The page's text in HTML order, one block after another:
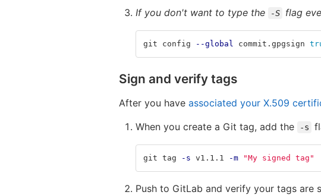
If you don't want to type the -S flag
git config --global commit.gpgsign
Sign and verify tags
After you have associated your X.509
When you create a Git tag, add the
-s
git tag -s v1.1.1 -m "My signed tag"
Push to GitLab and verify your tags are